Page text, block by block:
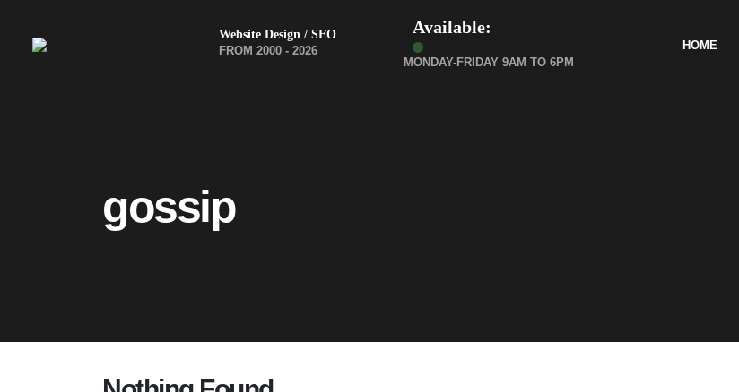
Website Design / SEO
FROM 2000 - 2026
Available:
MONDAY-FRIDAY 9AM TO 6PM
HOME
gossip